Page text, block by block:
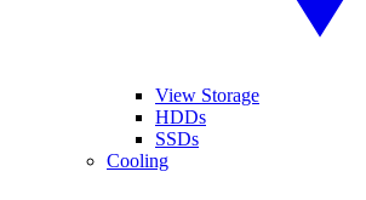
View Storage
HDDs
SSDs
Cooling